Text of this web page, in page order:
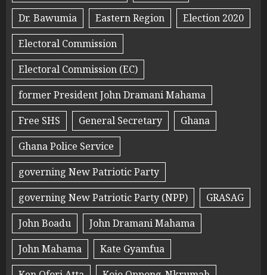
Dr. Bawumia
Eastern Region
Election 2020
Electoral Commission
Electoral Commission (EC)
former President John Dramani Mahama
Free SHS
General Secretary
Ghana
Ghana Police Service
governing New Patriotic Party
governing New Patriotic Party (NPP)
GRASAG
John Boadu
John Dramani Mahama
John Mahama
Kate Gyamfua